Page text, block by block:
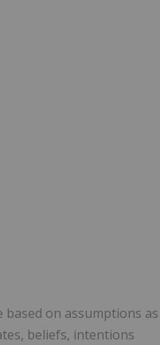
on assumptions as
beliefs, intentions